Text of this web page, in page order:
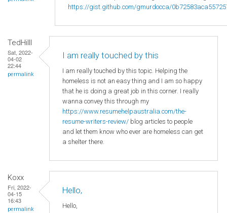
https://gist.github.com/gmurdocca/
TedHilll
Sat, 2022-
04-02
22:44
permalink
I am really touched by this
I am really touched by this topic. Helping the
homeless is not an easy thing and I am so happy
that he is doing a great job in this corner. I really
wanna convey this through my
https://www.resumehelpaustralia.com/the-
resume-writers-review/ blog articles to people
and let them know who ever are homeless can get
a shelter there.
Koxx
Fri, 2022-
04-15
16:43
permalink
Hello,
Hello,